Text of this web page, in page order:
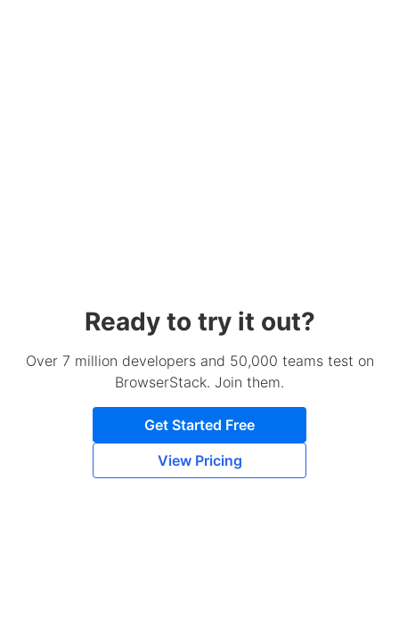
Ready to try it out?
Over 7 million developers and 50,000 teams test on
BrowserStack. Join them.
Get Started Free
View Pricing